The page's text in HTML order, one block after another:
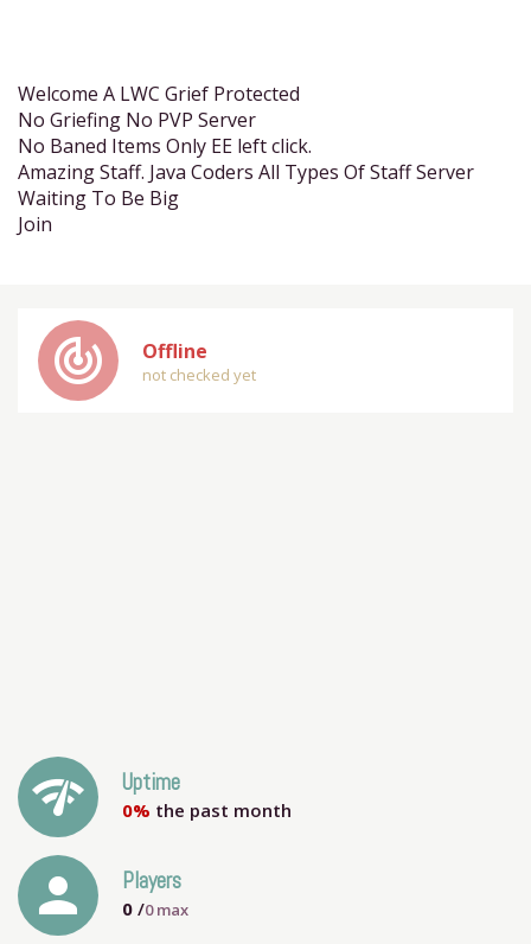
Welcome A LWC Grief Protected
No Griefing No PVP Server
No Baned Items Only EE left click.
Amazing Staff. Java Coders All Types Of Staff Server
Waiting To Be Big
Join
track_changes Offline
not checked yet
network_check Uptime
0% the past month
person Players
0 /0max